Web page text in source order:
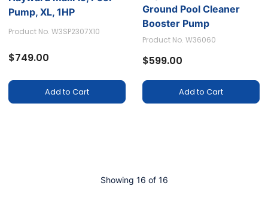
Pump, XL, 1HP
Product No. W3SP2307X10
$749.00
Add to Cart
Ground Pool Cleaner
Booster Pump
Product No. W36060
$599.00
Add to Cart
Showing 16 of 16